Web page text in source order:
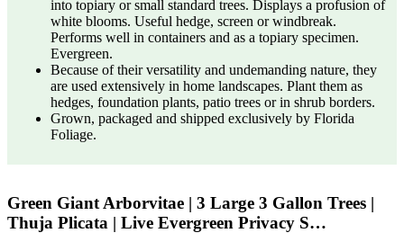
into topiary or small standard trees. Displays a profusion of
white blooms. Useful hedge, screen or windbreak.
Performs well in containers and as a topiary specimen.
Evergreen.
Because of their versatility and undemanding nature, they
are used extensively in home landscapes. Plant them as
hedges, foundation plants, patio trees or in shrub borders.
Grown, packaged and shipped exclusively by Florida
Foliage.
Green Giant Arborvitae | 3 Large 3 Gallon Trees |
Thuja Plicata | Live Evergreen Privacy S…